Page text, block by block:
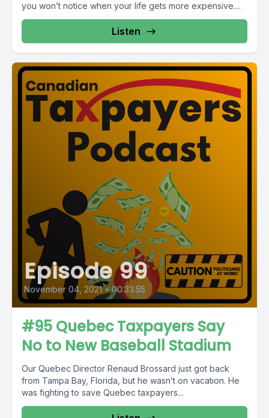
you won’t notice when your life gets more expensive....
Listen
Episode 99
November 04, 2021 • 00:33:55
#95 Quebec Taxpayers Say
No to New Baseball Stadium
Our Quebec Director Renaud Brossard just got back
from Tampa Bay, Florida, but he wasn’t on vacation. He
was fighting to save Quebec taxpayers...